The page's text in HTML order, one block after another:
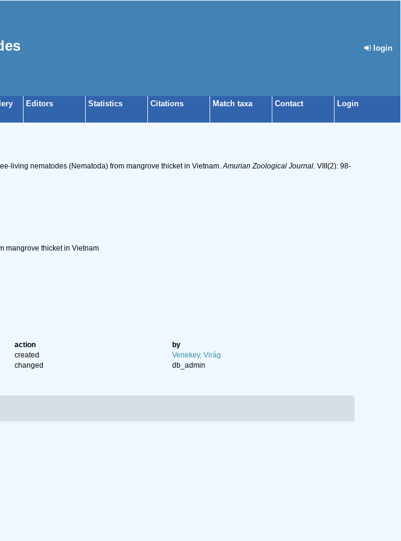
login
Editors Statistics Citations Match taxa Contact Login
living nematodes (Nematoda) from mangrove thicket in Vietnam.Amurian Zoological Journal. VIII(2): 98-
mangrove thicket in Vietnam
action
by
created
Venekey, Virág
changed
db_admin